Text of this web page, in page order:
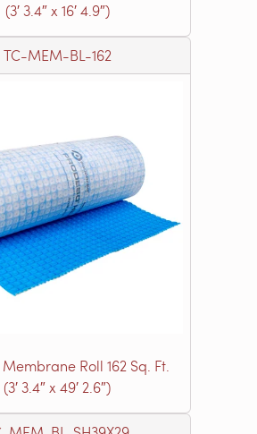
(3′ 3.4″ x 16′ 4.9″)
TC-MEM-BL-162
Roll 162 Sq. Ft.
(3′ 3.4″ x 49′ 2.6″)